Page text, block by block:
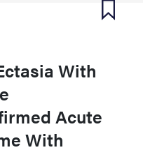
With
Acute
With